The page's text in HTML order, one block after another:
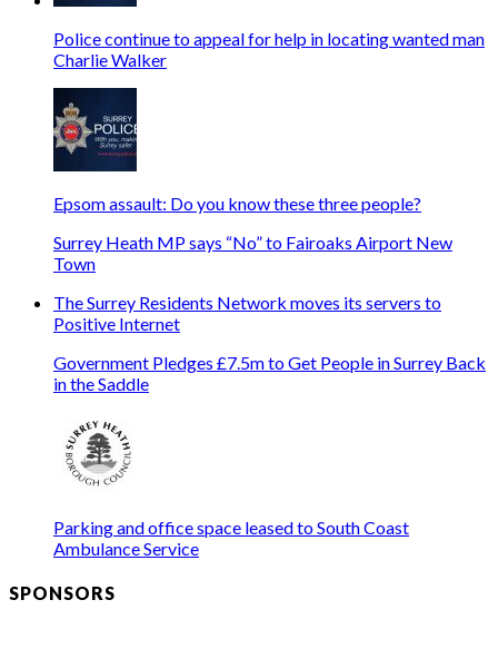
Police continue to appeal for help in locating wanted man
Charlie Walker
Epsom assault: Do you know these three people?
Surrey Heath MP says “No” to Fairoaks Airport New
Town
The Surrey Residents Network moves its servers to
Positive Internet
Government Pledges £7.5m to Get People in Surrey Back
in the Saddle
Parking and office space leased to South Coast
Ambulance Service
SPONSORS